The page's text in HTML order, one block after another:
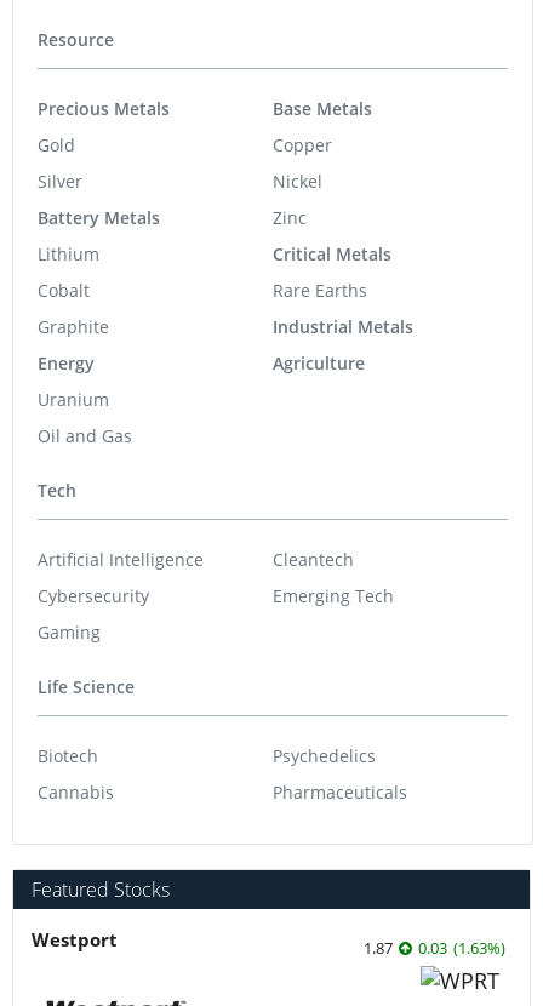
Resource
Precious Metals
Gold
Silver
Battery Metals
Lithium
Cobalt
Graphite
Energy
Uranium
Oil and Gas
Base Metals
Copper
Nickel
Zinc
Critical Metals
Rare Earths
Industrial Metals
Agriculture
Tech
Artificial Intelligence
Cybersecurity
Gaming
Cleantech
Emerging Tech
Life Science
Biotech
Cannabis
Psychedelics
Pharmaceuticals
Featured Stocks
Westport 1.87 0.03 (1.63%)